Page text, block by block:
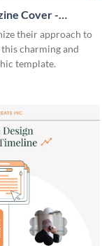
Cover -
their approach to
charming and
template.